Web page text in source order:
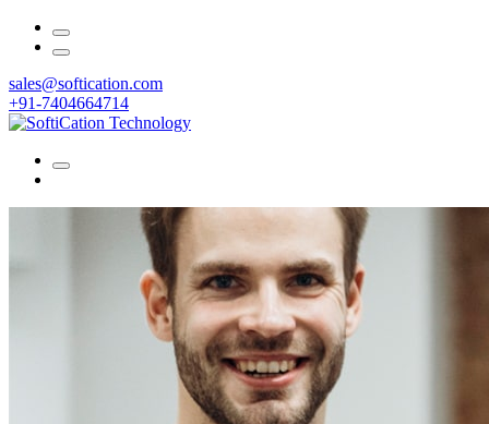
sales@softication.com
+91-7404664714